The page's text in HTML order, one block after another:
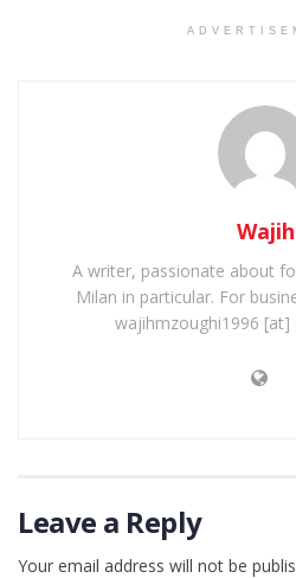
Wajih
A writer, passionate about
Milan in particular. For
wajihmzoughi1996
Leave a Reply
Your email address will not be